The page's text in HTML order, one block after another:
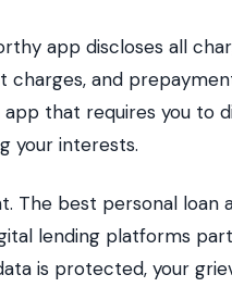
app discloses all
and
that requires you to
your interests.
The best personal loan
lending platforms
is protected, your